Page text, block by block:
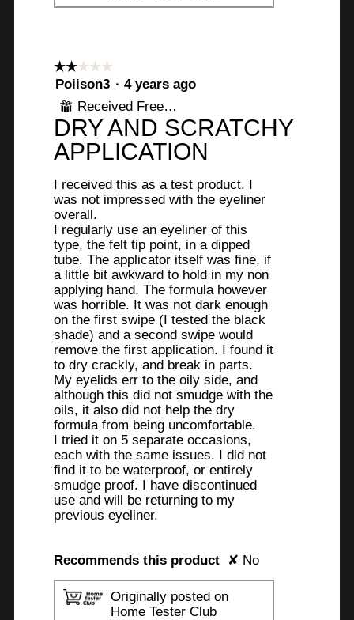
☆☆☆☆☆
☆☆☆☆☆
2
of
stars.
Poiison3 · 4 years ago
⊞ Received Free Product
DRY AND SCRATCHY
APPLICATION
I received this as a test product. I
was not impressed with the eyeliner
overall.
I regularly use an eyeliner of this
type, the felt tip point, in a dipped
tube. The applicator itself was fine, if
a little bit awkward to hold in my non
applying hand. The formula however
was horrible. It was not dark enough
on the first swipe (I tested the black
shade) and a second swipe would
remove the first application. I found it
to dry crackly, and break in parts.
My eyelids err to the oily side, and
although this did not smudge with the
oils, it also did not help the dry
formula from being uncomfortable.
I tried it on 5 separate occasions,
each with the same issues. I did not
find it to be waterproof, or entirely
smudge proof. I have discontinued
use and will be returning to my
previous eyeliner.
Recommends this product ✘ No
Originally posted on
Home Tester Club